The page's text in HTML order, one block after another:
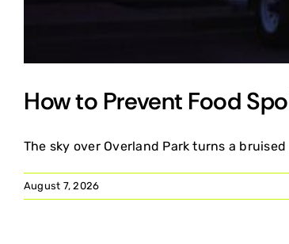
How to Prevent Food
The sky over Overland Park turns a
August 7, 2026